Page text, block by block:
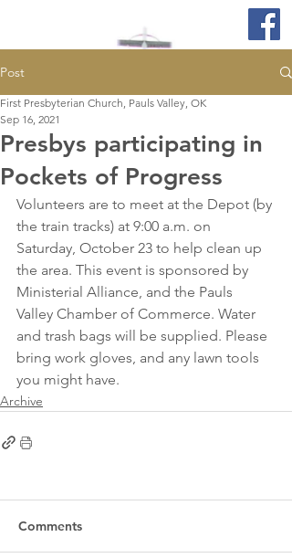
Post
Presbys participating in
Pockets of Progress
First Presbyterian Church, Pauls Valley, OK
Sep 16, 2021
Volunteers are to meet at the Depot (by
the train tracks) at 9:00 a.m. on
Saturday, October 23 to help clean up
the area. This event is sponsored by
Ministerial Alliance, and the Pauls
Valley Chamber of Commerce. Water
and trash bags will be supplied. Please
bring work gloves, and any lawn tools
you might have.
Archive
Comments